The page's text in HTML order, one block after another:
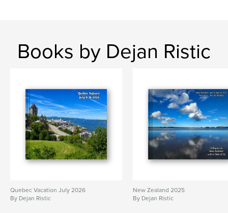
Books by Dejan Ristic
Quebec Vacation July 2026
By Dejan Ristic
New Zealand 2025
By Dejan Ristic